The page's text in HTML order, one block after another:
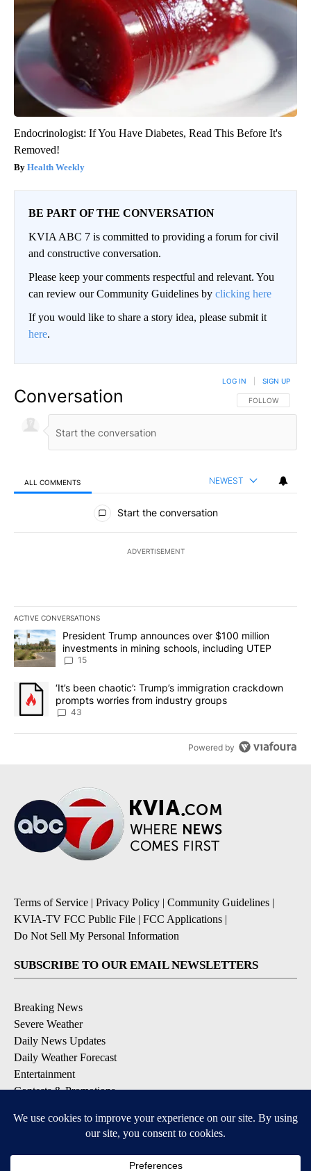
Endocrinologist: If You Have Diabetes, Read This Before It's
Removed!
Health Weekly
BE PART OF THE CONVERSATION
KVIA ABC 7 is committed to providing a forum for civil
and constructive conversation.
Please keep your comments respectful and relevant. You
can review our Community Guidelines by clicking here
If you would like to share a story idea, please submit it
here.
Conversation FOLLOW THIS
FOLLOW
LOG IN SIGN UP
ALL COMMENTS NEWEST
All Comments
Start the conversation
ADVERTISEMENT
ACTIVE CONVERSATIONS
The following is a list of the most commented articles in the last
A trending article titled "President Trump announces over $100
President Trump announces over $100 million
investments in mining schools, including UTEP
15
A trending article titled "‘It’s been chaotic’: Trump’s
‘It’s been chaotic’: Trump’s immigration crackdown
prompts worries from industry groups
43
Powered by
Terms of Service | Privacy Policy | Community Guidelines |
KVIA-TV FCC Public File | FCC Applications |
Do Not Sell My Personal Information
SUBSCRIBE TO OUR EMAIL NEWSLETTERS
Breaking News
Severe Weather
Daily News Updates
Daily Weather Forecast
Entertainment
Contests & Promotions
DOWNLOAD OUR APPS
Available for iOS and Android